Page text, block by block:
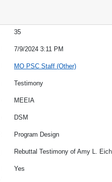
35
7/9/2024 3:11 PM
MO PSC Staff (Other)
Testimony
MEEIA
DSM
Program Design
Rebuttal Testimony of Amy L.
Yes